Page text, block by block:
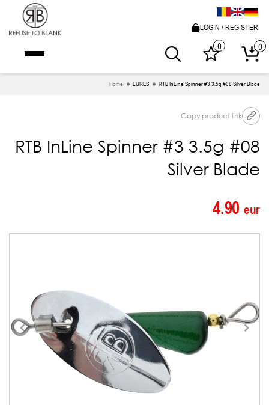
0
0
LOGIN / REGISTER
Home LURES RTB InLine Spinner #3 3.5g #08 Silver Blade
Copy product link
RTB InLine Spinner #3 3.5g #08
Silver Blade
4.90 eur